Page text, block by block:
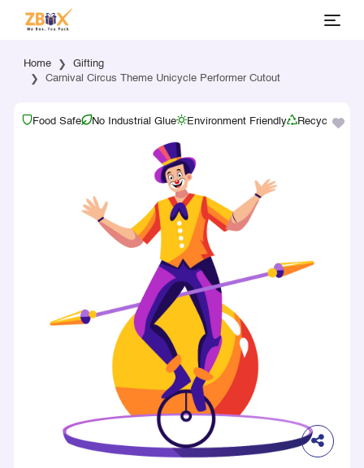
Home
Gifting
Carnival Circus Theme Unicycle Performer Cutout
Food Safe No Industrial Glue Environment Friendly Recyclable